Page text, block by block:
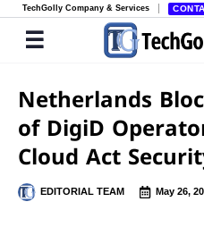
TechGolly Company & Services
Netherlands
of DigiD
Cloud Act
EDITORIAL TEAM May 26,